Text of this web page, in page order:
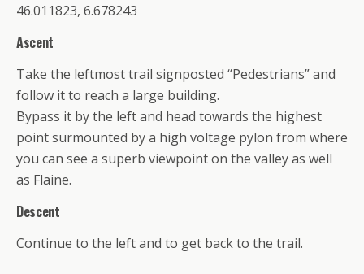
46.011823, 6.678243
Ascent
Take the leftmost trail signposted “Pedestrians” and
follow it to reach a large building.
Bypass it by the left and head towards the highest
point surmounted by a high voltage pylon from where
you can see a superb viewpoint on the valley as well
as Flaine.
Descent
Continue to the left and to get back to the trail.